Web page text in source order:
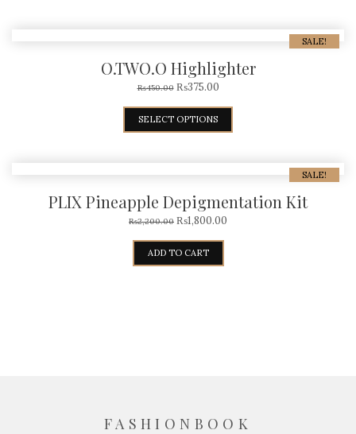
SALE!
O.TWO.O Highlighter
₨450.00 ₨375.00
SELECT OPTIONS
SALE!
PLIX Pineapple Depigmentation Kit
₨2,200.00 ₨1,800.00
ADD TO CART
FASHIONBOOK